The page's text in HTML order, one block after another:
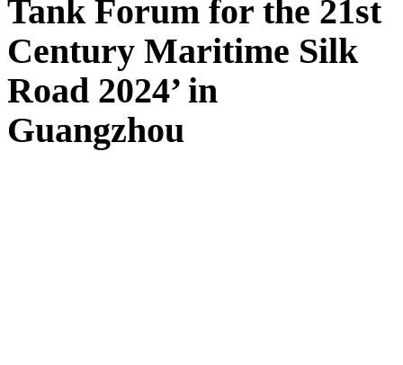
Tank Forum for the 21st
Century Maritime Silk
Road 2024’ in
Guangzhou